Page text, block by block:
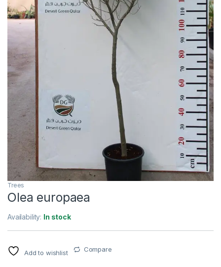
Trees
Olea europaea
Availability: In stock
Add to wishlist Compare